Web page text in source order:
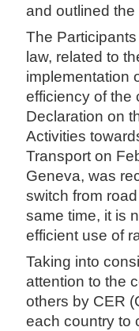
and outlined
The
law, related to
implementation
efficiency of the
Declaration on
Activities
Transport on
Geneva, was
switch from
same time, it is
efficient use of
Taking into
attention to the
others by CER
each country to